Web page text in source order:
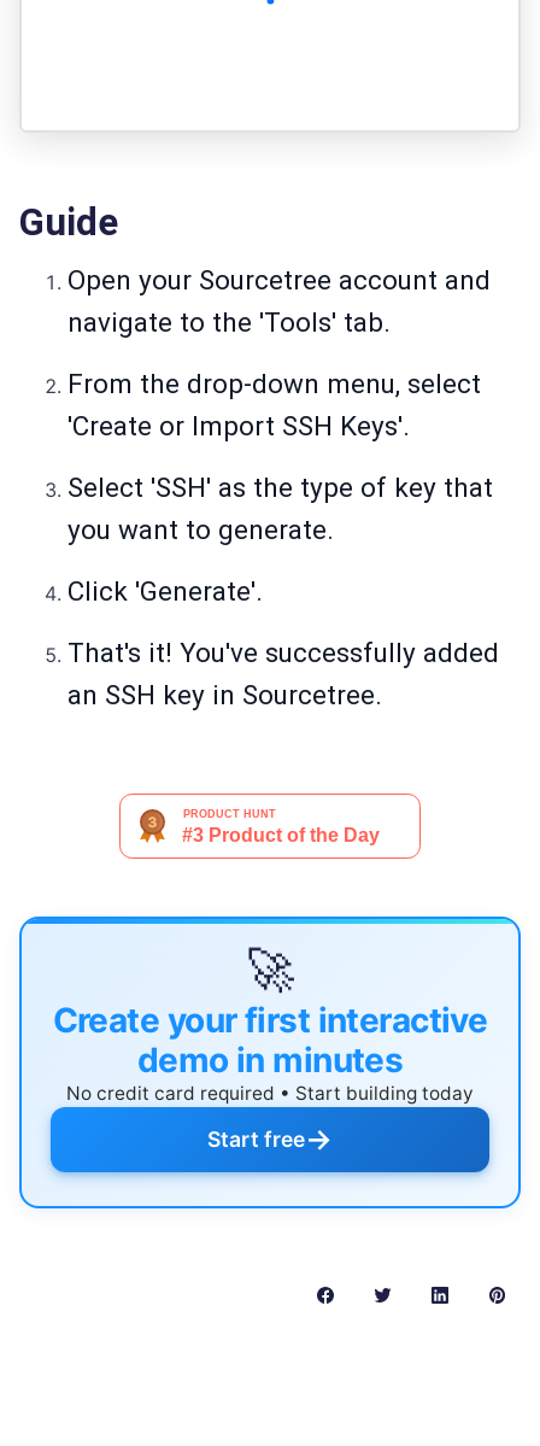
Guide
Open your Sourcetree account and
navigate to the 'Tools' tab.
From the drop-down menu, select
'Create or Import SSH Keys'.
Select 'SSH' as the type of key that
you want to generate.
Click 'Generate'.
That's it! You've successfully added
an SSH key in Sourcetree.
🚀
Create your first interactive
demo in minutes
No credit card required • Start building today
Start free→